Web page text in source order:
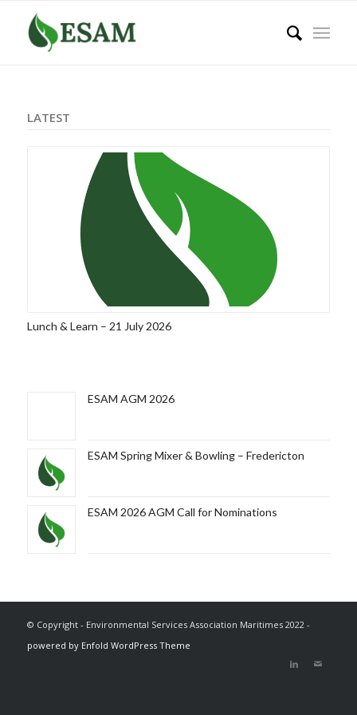
LATEST
Lunch & Learn – 21 July 2026
ESAM AGM 2026
ESAM Spring Mixer & Bowling – Fredericton
ESAM 2026 AGM Call for Nominations
© Copyright - Environmental Services Association Maritimes 2022 -
powered by Enfold WordPress Theme